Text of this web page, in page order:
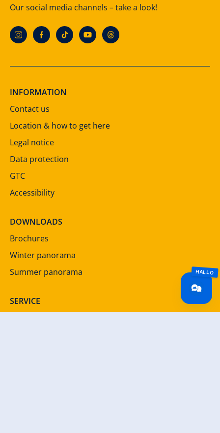
Our social media channels – take a look!
INFORMATION
Contact us
Location & how to get here
Legal notice
Data protection
GTC
Accessibility
DOWNLOADS
Brochures
Winter panorama
Summer panorama
SERVICE